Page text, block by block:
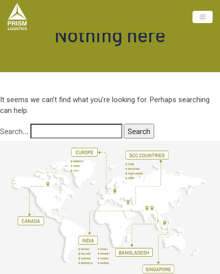
Nothing here
It seems we can’t find what you’re looking for. Perhaps searching
can help.
Search…